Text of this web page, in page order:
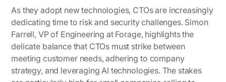
As they adopt new technologies, CTOs are increasingly
dedicating time to risk and security challenges. Simon
Farrell, VP of Engineering at Forage, highlights the
delicate balance that CTOs must strike between
meeting customer needs, adhering to company
strategy, and leveraging AI technologies. The stakes